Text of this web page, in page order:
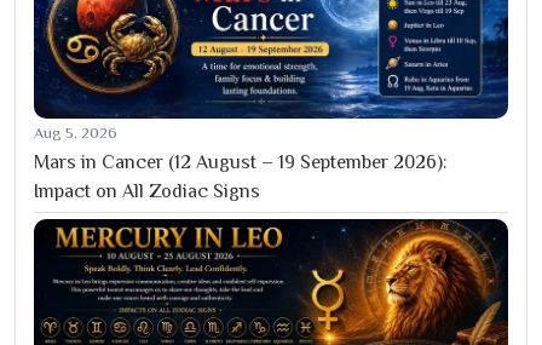
Aug 5, 2026
Mars in Cancer (12 August – 19 September 2026):
Impact on All Zodiac Signs